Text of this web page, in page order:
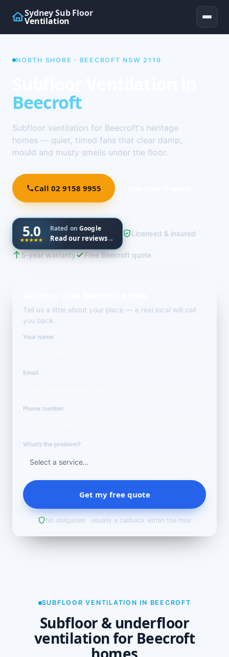
Sydney Sub Floor
Ventilation
NORTH SHORE · BEECROFT NSW 2119
Beecroft
Subfloor ventilation for Beecroft's heritage
homes — quiet, timed fans that clear damp,
mould and musty smells under the floor.
Call 02 9158 9955
5.0 Rated onGoogle
Read our reviews→
Licensed & insured
5-year warranty Free Beecroft quote
Tell us a little about your place — a real local will call
you back.
Your name
Email
Phone number
What’s the problem?
Get my free quote
No obligation · usually a callback within the hour
SUBFLOOR VENTILATION IN BEECROFT
Subfloor & underfloor
ventilation for Beecroft